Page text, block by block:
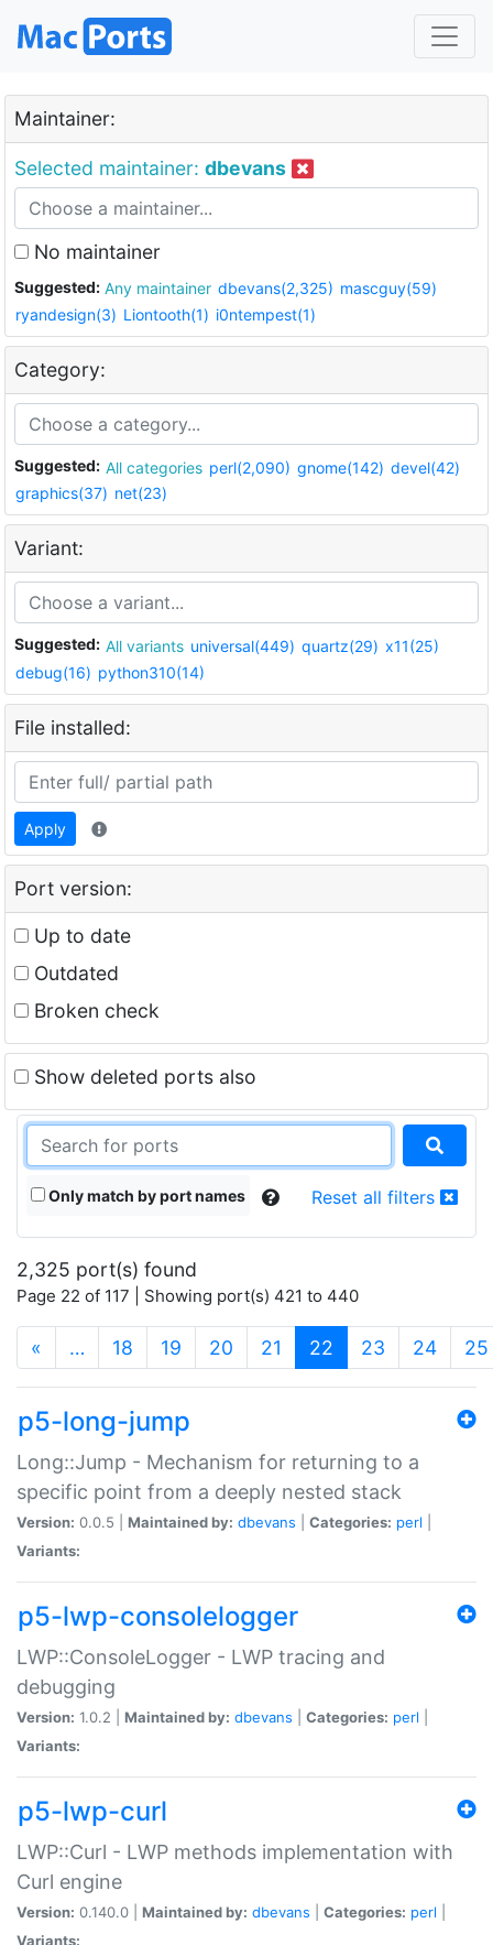
Maintainer:
Selected maintainer: dbevans
No maintainer
Suggested: Any maintainer dbevans(2,325) mascguy(59)
ryandesign(3) Liontooth(1) i0ntempest(1)
Category:
Suggested: All categories perl(2,090) gnome(142) devel(42)
graphics(37) net(23)
Variant:
Suggested: All variants universal(449) quartz(29) x11(25)
debug(16) python310(14)
File installed:
Apply
Port version:
Up to date
Outdated
Broken check
Show deleted ports also
Only match by port names Reset all filters
2,325 port(s) found
Page 22 of 117 | Showing port(s) 421 to 440
« … 18 19 20 21 22 (current)
23 24 25
p5-long-jump
Long::Jump - Mechanism for returning to a
specific point from a deeply nested stack
Version: 0.0.5 | Maintained by: dbevans Categories: perl
Variants:
p5-lwp-consolelogger
LWP::ConsoleLogger - LWP tracing and
debugging
Version: 1.0.2 | Maintained by: dbevans Categories: perl
Variants:
p5-lwp-curl
LWP::Curl - LWP methods implementation with
Curl engine
Version: 0.140.0 | Maintained by: dbevans Categories: perl
Variants: